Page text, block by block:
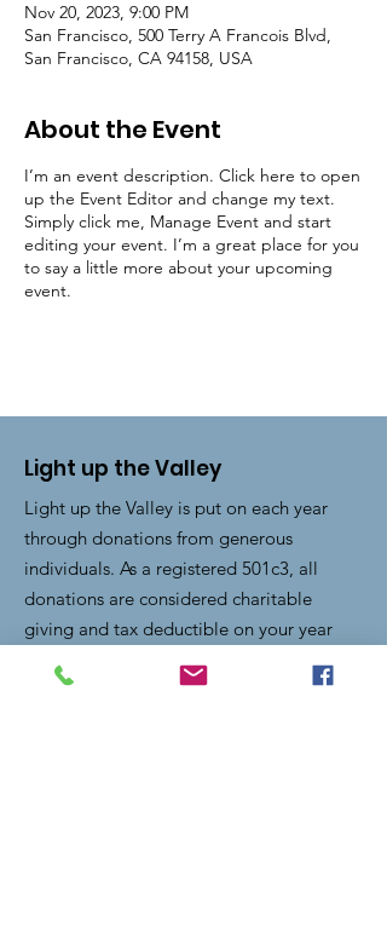
Nov 20, 2023, 9:00 PM
San Francisco, 500 Terry A Francois Blvd,
San Francisco, CA 94158, USA
About the Event
I’m an event description. Click here to open
up the Event Editor and change my text.
Simply click me, Manage Event and start
editing your event. I’m a great place for you
to say a little more about your upcoming
event.
Light up the Valley
Light up the Valley is put on each year
through donations from generous
individuals. As a registered 501c3, all
donations are considered charitable
giving and tax deductible on your year
end taxes.